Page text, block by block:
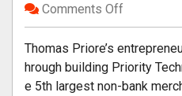
Comments Off
Thomas Priore’s
hrough building Priority
e 5th largest non-bank